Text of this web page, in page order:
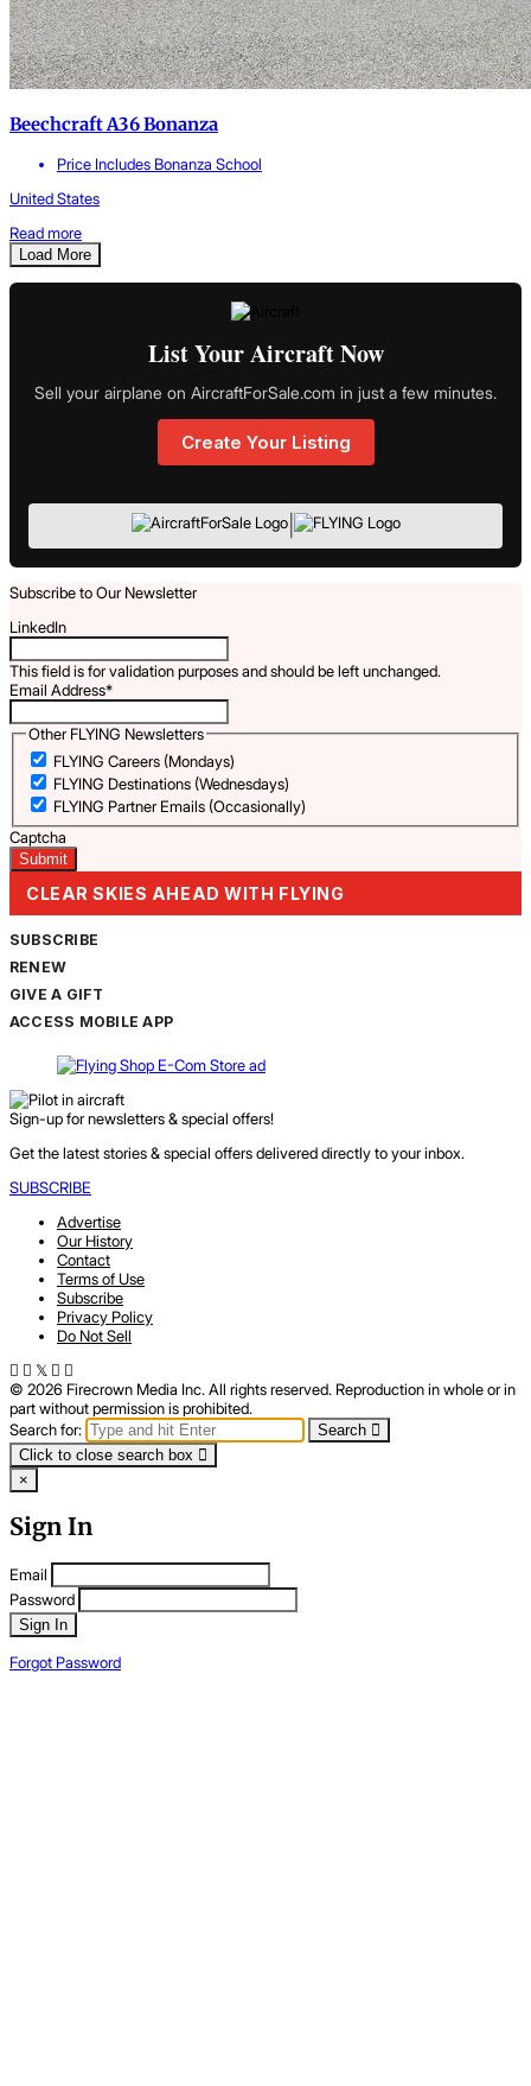
Beechcraft A36 Bonanza
Price Includes Bonanza School
United States
Read more
Load More
List Your Aircraft Now
Sell your airplane on AircraftForSale.com in just a few minutes.
Create Your Listing
|
Subscribe to Our Newsletter
LinkedIn
This field is for validation purposes and should be left unchanged.
Email Address*
Other FLYING Newsletters
FLYING Careers (Mondays)
FLYING Destinations (Wednesdays)
FLYING Partner Emails (Occasionally)
Captcha
CLEAR SKIES AHEAD WITH FLYING
SUBSCRIBE
RENEW
GIVE A GIFT
ACCESS MOBILE APP
Sign-up for newsletters & special offers!
Get the latest stories & special offers delivered directly to your inbox.
SUBSCRIBE
Advertise
Our History
Contact
Terms of Use
Subscribe
Privacy Policy
Do Not Sell
© 2026 Firecrown Media Inc. All rights reserved. Reproduction in whole or in
part without permission is prohibited.
Search for:
Search
Click to close search box
×
Sign In
Email
Password
Sign In
Forgot Password